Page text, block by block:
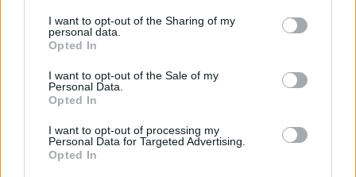
I want to opt-out of the Sharing of my
personal data.
Opted In
I want to opt-out of the Sale of my
Personal Data.
Opted In
I want to opt-out of processing my
Personal Data for Targeted Advertising.
Opted In